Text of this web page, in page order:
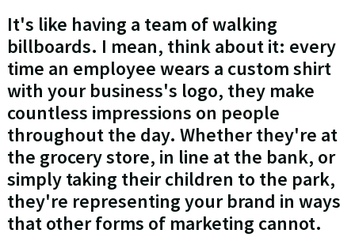
It's like having a team of walking
billboards. I mean, think about it: every
time an employee wears a custom shirt
with your business's logo, they make
countless impressions on people
throughout the day. Whether they're at
the grocery store, in line at the bank, or
simply taking their children to the park,
they're representing your brand in ways
that other forms of marketing cannot.